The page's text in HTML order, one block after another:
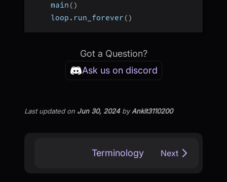
    main
( )
    loop
. run_forever ( )
Got a Question?
Ask us on discord
Last updatedon Jun 30, 2024byAnkit3110200
Terminology Next